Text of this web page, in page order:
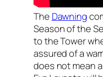
The Dawning
Season of the
to the Tower
assured of a
does not mean